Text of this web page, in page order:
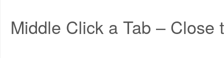
Middle Click a Tab – Close